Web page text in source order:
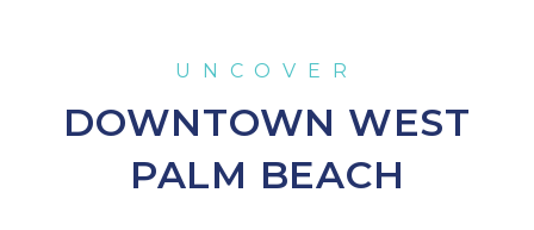
DOWNTOWN WEST
PALM BEACH